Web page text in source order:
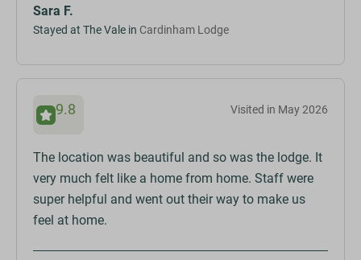
Sara F.
Stayed at The Vale in Cardinham Lodge
9.8 Visited in May 2026
The location was beautiful and so was the lodge. It
very much felt like a home from home. Staff were
super helpful and went out their way to make us
feel at home.